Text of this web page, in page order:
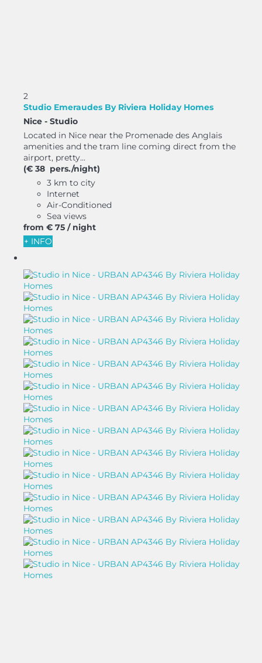
2
Studio Emeraudes By Riviera Holiday Homes
Nice - Studio
Located in Nice near the Promenade des Anglais
amenities and the tram line coming direct from the
airport, pretty...
(€ 38 pers./night)
3 km to city
Internet
Air-Conditioned
Sea views
from € 75 / night
+ INFO